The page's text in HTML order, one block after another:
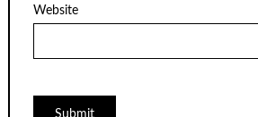
Website